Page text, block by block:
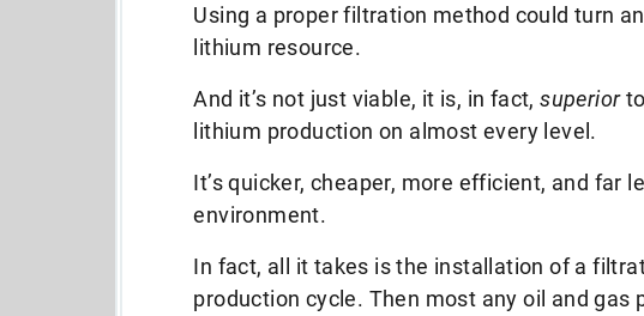
Using a proper filtration method could turn
lithium resource.
And it’s not just viable, it is, in fact,superior
lithium production on almost every level.
It’s quicker, cheaper, more efficient, and far
environment.
In fact, all it takes is the installation of a
production cycle. Then most any oil and gas